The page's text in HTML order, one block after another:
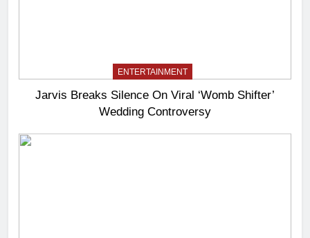
ENTERTAINMENT
Jarvis Breaks Silence On Viral ‘Womb Shifter’
Wedding Controversy